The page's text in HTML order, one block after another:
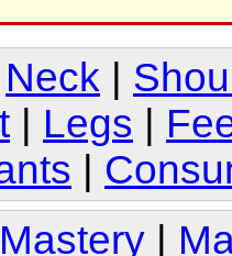
Neck
Legs
|